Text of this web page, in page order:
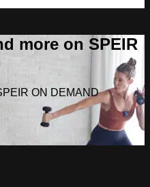
more on SPEIR
ON DEMAND